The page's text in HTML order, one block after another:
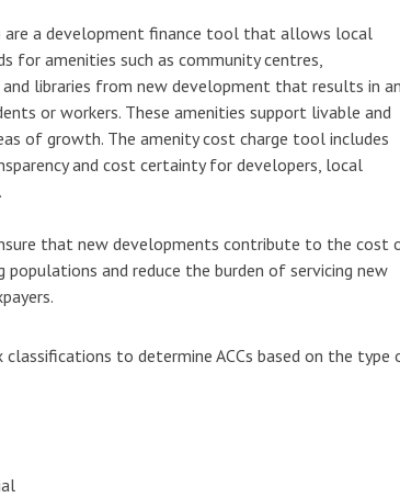
are a development finance tool that allows local
for amenities such as community centres,
and libraries from new development that results in an
or workers. These amenities support livable and
of growth. The amenity cost charge tool includes
and cost certainty for developers, local
that new developments contribute to the cost
and reduce the burden of servicing new
classifications to determine ACCs based on the type